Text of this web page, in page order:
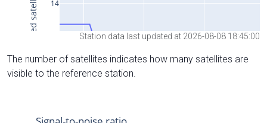
Station data last updated at 2026-08-08 18:45:00
The number of satellites indicates how many satellites are
visible to the reference station.